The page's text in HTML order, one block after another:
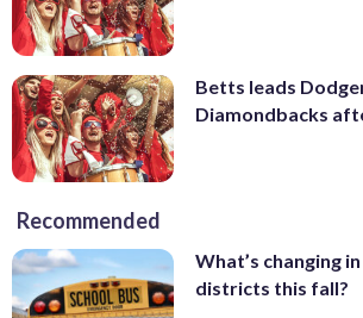
Betts leads
Diamondbacks
Recommended
What’s changing
districts this fall?